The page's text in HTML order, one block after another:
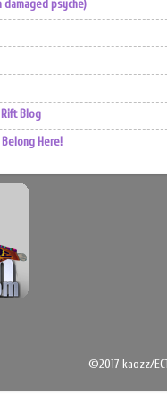
damaged psyche)
Blog
Here!
©2017 kaozz/